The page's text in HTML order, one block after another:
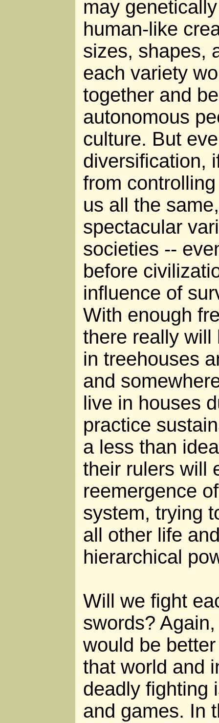
may
human-like
sizes, shapes,
each variety
together and
autonomous
culture. But
diversification,
from
us all the
spectacular
societies --
before
influence of
With enough
there really will
in treehouses
and
live in houses
practice
a less than
their rulers will
reemergence
system, trying
all other life
hierarchical
Will we fight
swords?
would be
that world and
deadly fighting
and games. In